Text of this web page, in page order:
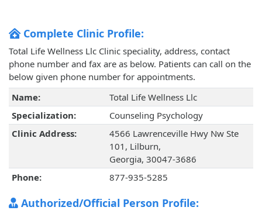
Complete Clinic Profile:
Total Life Wellness Llc Clinic speciality, address, contact
phone number and fax are as below. Patients can call on the
below given phone number for appointments.
Name:
Total Life Wellness Llc
Specialization:
Counseling Psychology
Clinic Address:
4566 Lawrenceville Hwy Nw Ste
101, Lilburn,
Georgia, 30047-3686
Phone:
877-935-5285
Authorized/Official Person Profile: